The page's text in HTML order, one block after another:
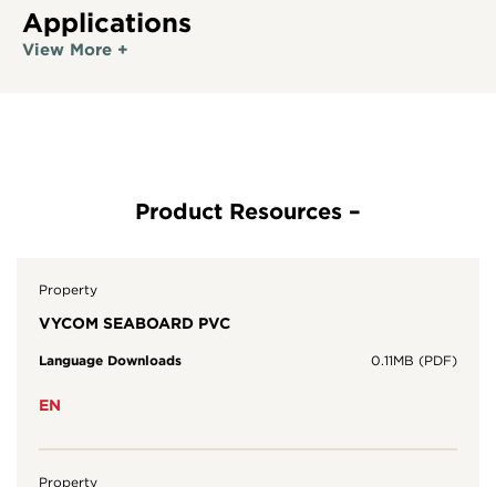
Applications
View More +
Property
VYCOM SEABOARD PVC
Language Downloads 0.11MB (PDF)
EN
Property